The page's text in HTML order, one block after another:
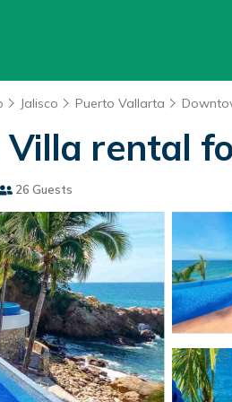
Jalisco Puerto Vallarta
rental
26 Guests